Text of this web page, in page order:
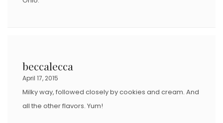
beccalecca
April 17, 2015
Milky way, followed closely by cookies and cream. And
all the other flavors. Yum!